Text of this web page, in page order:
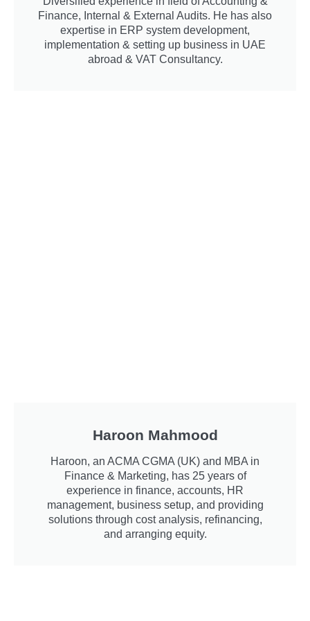
Finance, Internal & External Audits. He has also
expertise in ERP system development,
implementation & setting up business in UAE
abroad & VAT Consultancy.
Haroon Mahmood
Haroon, an ACMA CGMA (UK) and MBA in
Finance & Marketing, has 25 years of
experience in finance, accounts, HR
management, business setup, and providing
solutions through cost analysis, refinancing,
and arranging equity.